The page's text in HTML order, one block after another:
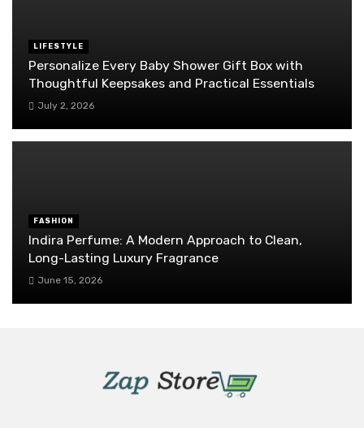
LIFESTYLE
Personalize Every Baby Shower Gift Box with
Thoughtful Keepsakes and Practical Essentials
July 2, 2026
FASHION
Indira Perfume: A Modern Approach to Clean,
Long-Lasting Luxury Fragrance
June 15, 2026